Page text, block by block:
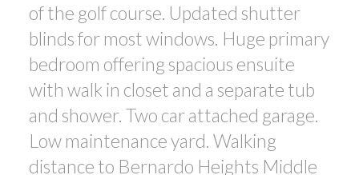
of the golf course. Updated shutter
blinds for most windows. Huge primary
bedroom offering spacious ensuite
with walk in closet and a separate tub
and shower. Two car attached garage.
Low maintenance yard. Walking
distance to Bernardo Heights Middle